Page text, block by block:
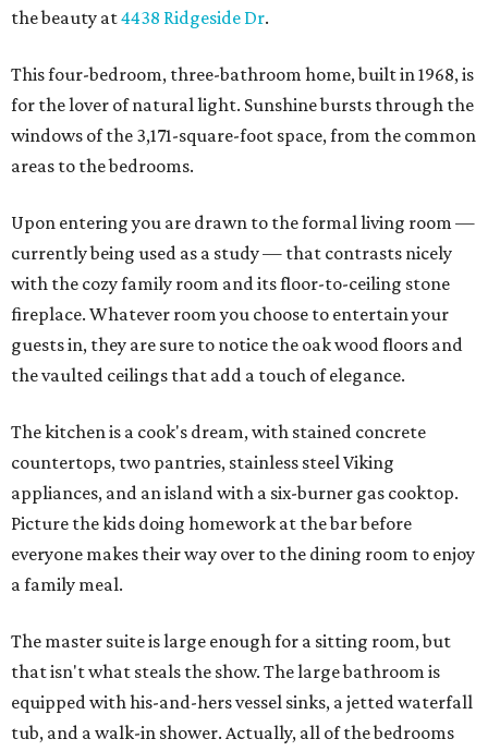
the beauty at4438 Ridgeside Dr.
This four-bedroom, three-bathroom home, built in 1968, is
for the lover of natural light. Sunshine bursts through the
windows of the 3,171-square-foot space, from the common
areas to the bedrooms.
Upon entering you are drawn to the formal living room —
currently being used as a study — that contrasts nicely
with the cozy family room and its floor-to-ceiling stone
fireplace. Whatever room you choose to entertain your
guests in, they are sure to notice the oak wood floors and
the vaulted ceilings that add a touch of elegance.
The kitchen is a cook's dream, with stained concrete
countertops, two pantries, stainless steel Viking
appliances, and an island with a six-burner gas cooktop.
Picture the kids doing homework at the bar before
everyone makes their way over to the dining room to enjoy
a family meal.
The master suite is large enough for a sitting room, but
that isn't what steals the show. The large bathroom is
equipped with his-and-hers vessel sinks, a jetted waterfall
tub, and a walk-in shower. Actually, all of the bedrooms